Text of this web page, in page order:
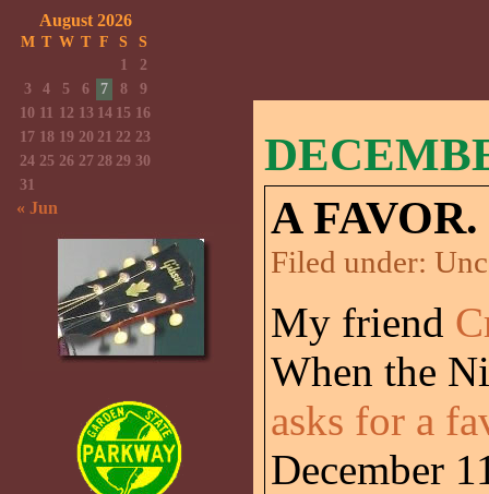
A FAVOR.
Filed under:
My friend
When the
asks for a
December
August 2026
M T W T F S
S
1
2
3
4 5 6 7 8
9
10 11 12 13 14 15 16
17 18 19 20 21 22 23
24 25 26 27 28 29 30
31
« Jun